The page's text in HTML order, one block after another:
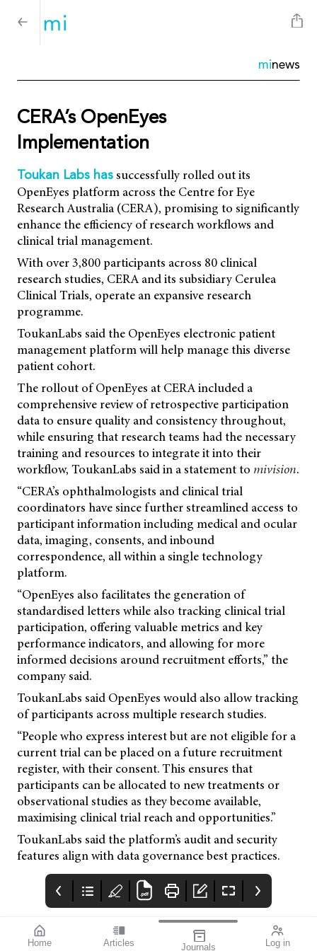
Home Articles Journals Log in
minews
CERA’s OpenEyes
Implementation
Toukan Labs has successfully rolled out its
OpenEyes platform across the Centre for Eye
Research Australia (CERA), promising to significantly
enhance the efficiency of research workflows and
clinical trial management.
With over 3,800 participants across 80 clinical
research studies, CERA and its subsidiary Cerulea
Clinical Trials, operate an expansive research
programme.
ToukanLabs said the OpenEyes electronic patient
management platform will help manage this diverse
patient cohort.
The rollout of OpenEyes at CERA included a
comprehensive review of retrospective participation
data to ensure quality and consistency throughout,
while ensuring that research teams had the necessary
training and resources to integrate it into their
workflow, ToukanLabs said in a statement to mivision.
“CERA’s ophthalmologists and clinical trial
coordinators have since further streamlined access to
participant information including medical and ocular
data, imaging, consents, and inbound
correspondence, all within a single technology
platform.
“OpenEyes also facilitates the generation of
standardised letters while also tracking clinical trial
participation, offering valuable metrics and key
performance indicators, and allowing for more
informed decisions around recruitment efforts,” the
company said.
ToukanLabs said OpenEyes would also allow tracking
of participants across multiple research studies.
“People who express interest but are not eligible for a
current trial can be placed on a future recruitment
register, with their consent. This ensures that
participants can be allocated to new treatments or
observational studies as they become available,
maximising clinical trial reach and opportunities.”
ToukanLabs said the platform’s audit and security
features align with data governance best practices.